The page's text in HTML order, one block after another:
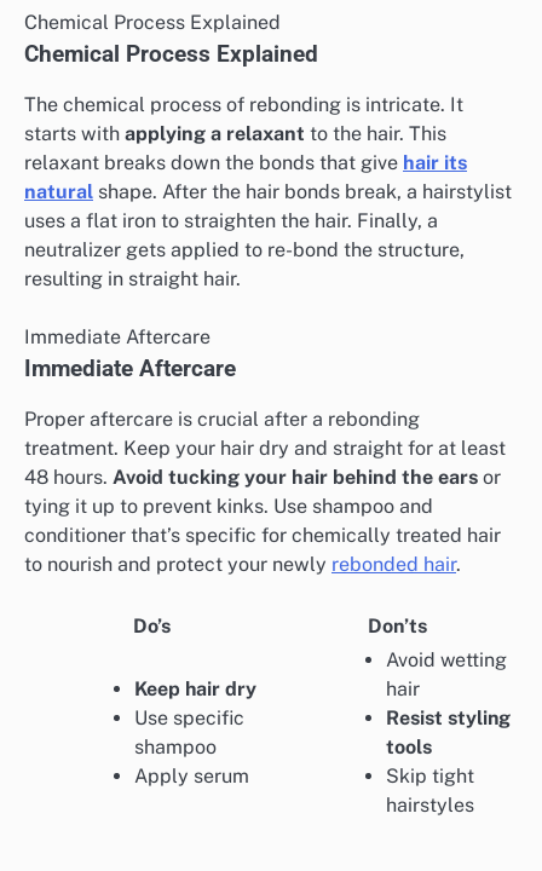
Chemical Process Explained
Chemical Process Explained
The chemical process of rebonding is intricate. It
starts with applying a relaxant to the hair. This
relaxant breaks down the bonds that give hair its
natural shape. After the hair bonds break, a hairstylist
uses a flat iron to straighten the hair. Finally, a
neutralizer gets applied to re-bond the structure,
resulting in straight hair.
Immediate Aftercare
Immediate Aftercare
Proper aftercare is crucial after a rebonding
treatment. Keep your hair dry and straight for at least
48 hours. Avoid tucking your hair behind the ears or
tying it up to prevent kinks. Use shampoo and
conditioner that’s specific for chemically treated hair
to nourish and protect your newly rebonded hair.
Do’s Don’ts
Keep hair dry
Use specific
shampoo
Apply serum
Avoid wetting
hair
Resist styling
tools
Skip tight
hairstyles